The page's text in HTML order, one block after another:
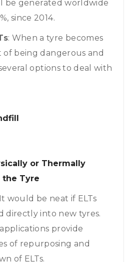
be generated worldwide
since 2014.
: When a tyre becomes
being dangerous and
options to deal with
or Thermally
the Tyre
would be neat if ELTs
directly into new tyres.
provide
of repurposing and
of ELTs.